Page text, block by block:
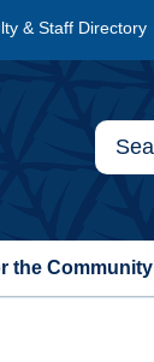
& Staff Directory
the Community